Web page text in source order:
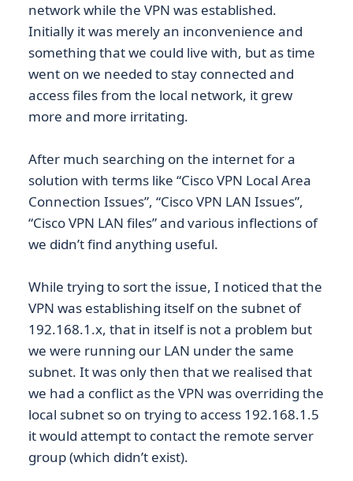
network while the VPN was established.
Initially it was merely an inconvenience and
something that we could live with, but as time
went on we needed to stay connected and
access files from the local network, it grew
more and more irritating.
After much searching on the internet for a
solution with terms like “Cisco VPN Local Area
Connection Issues”, “Cisco VPN LAN Issues”,
“Cisco VPN LAN files” and various inflections of
we didn’t find anything useful.
While trying to sort the issue, I noticed that the
VPN was establishing itself on the subnet of
192.168.1.x, that in itself is not a problem but
we were running our LAN under the same
subnet. It was only then that we realised that
we had a conflict as the VPN was overriding the
local subnet so on trying to access 192.168.1.5
it would attempt to contact the remote server
group (which didn’t exist).